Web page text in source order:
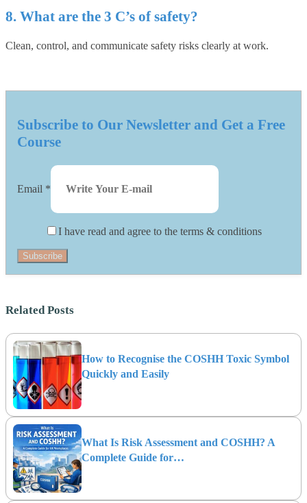
8. What are the 3 C’s of safety?
Clean, control, and communicate safety risks clearly at work.
Subscribe to Our Newsletter and Get a Free
Course
Email *
I have read and agree to the terms & conditions
Subscribe
Related Posts
How to Recognise the COSHH Toxic Symbol
Quickly and Easily
What Is Risk Assessment and COSHH? A
Complete Guide for…